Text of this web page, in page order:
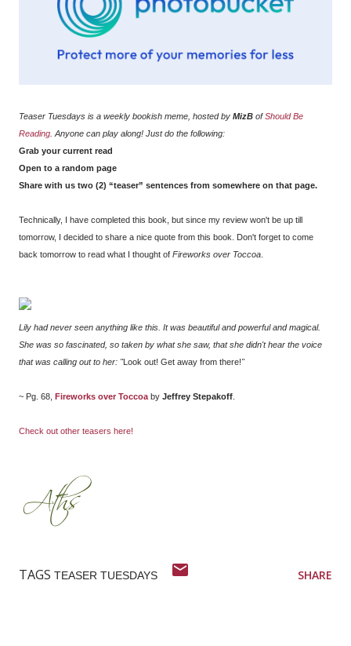
Teaser Tuesdays is a weekly bookish meme, hosted by MizB ofShould Be
Reading . Anyone can play along! Just do the following:
Grab your current read
Open to a random page
Share with us two (2) “teaser” sentences from somewhere on that page.
Technically, I have completed this book, but since my review won't be up till
tomorrow, I decided to share a nice quote from this book. Don't forget to come
back tomorrow to read what I thought of Fireworks over Toccoa
Lily had never seen anything like this. It was beautiful and powerful and magical.
She was so fascinated, so taken by what she saw, that she didn't hear the voice
that was calling out to her: "Look out! Get away from there!"
~ Pg. 68, Fireworks over Toccoa by Jeffrey Stepakoff
Check out other teasers here!
TAGS TEASER TUESDAYS SHARE